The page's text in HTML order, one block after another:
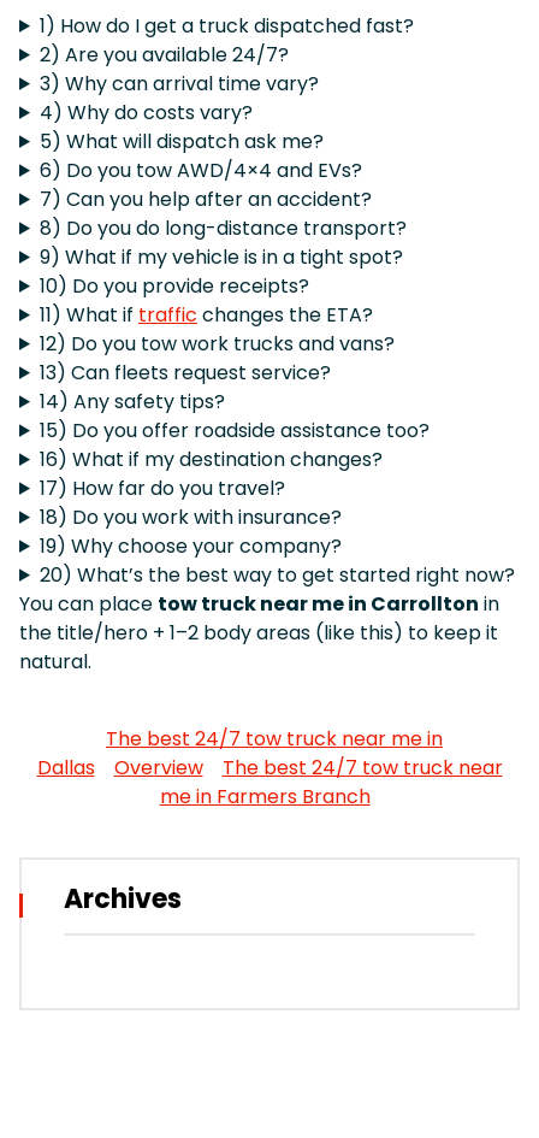
1) How do I get a truck dispatched fast?
2) Are you available 24/7?
3) Why can arrival time vary?
4) Why do costs vary?
5) What will dispatch ask me?
6) Do you tow AWD/4×4 and EVs?
7) Can you help after an accident?
8) Do you do long-distance transport?
9) What if my vehicle is in a tight spot?
10) Do you provide receipts?
11) What if traffic changes the ETA?
12) Do you tow work trucks and vans?
13) Can fleets request service?
14) Any safety tips?
15) Do you offer roadside assistance too?
16) What if my destination changes?
17) How far do you travel?
18) Do you work with insurance?
19) Why choose your company?
20) What’s the best way to get started right now?
You can place tow truck near me in Carrollton in
the title/hero + 1–2 body areas (like this) to keep it
natural.
The best 24/7 tow truck near me in
Dallas
Overview
The best 24/7 tow truck near
me in Farmers Branch
Archives